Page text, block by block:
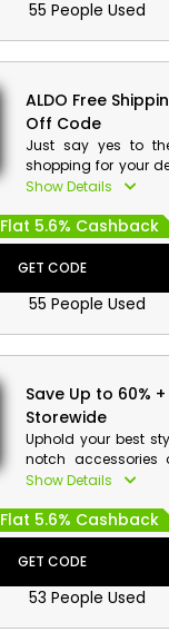
the time of checkout.
55 People Used
ALDO Free
Off Code
Just say yes to
shopping for your
ALDO Oman.
and use the ALDO
to enjoy free
impressive
Code: ACAE
Offer Eligibility:
Min Order
Valid On: Free
Show Details
Flat 5.6% Cashback
GET CODE
55 People Used
Save Up to 60%
Storewide
Uphold your best
notch accessories
from ALDO
collection of
such as Sneakers,
Flats, Heels,
Sunglasses, Hats
and much more
rate. You just
Show Details
Flat 5.6% Cashback
GET CODE
53 People Used